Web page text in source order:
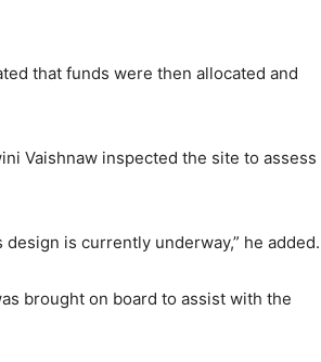
that funds were then allocated and
Vaishnaw inspected the site to assess
is currently underway,” he added.
brought on board to assist with the